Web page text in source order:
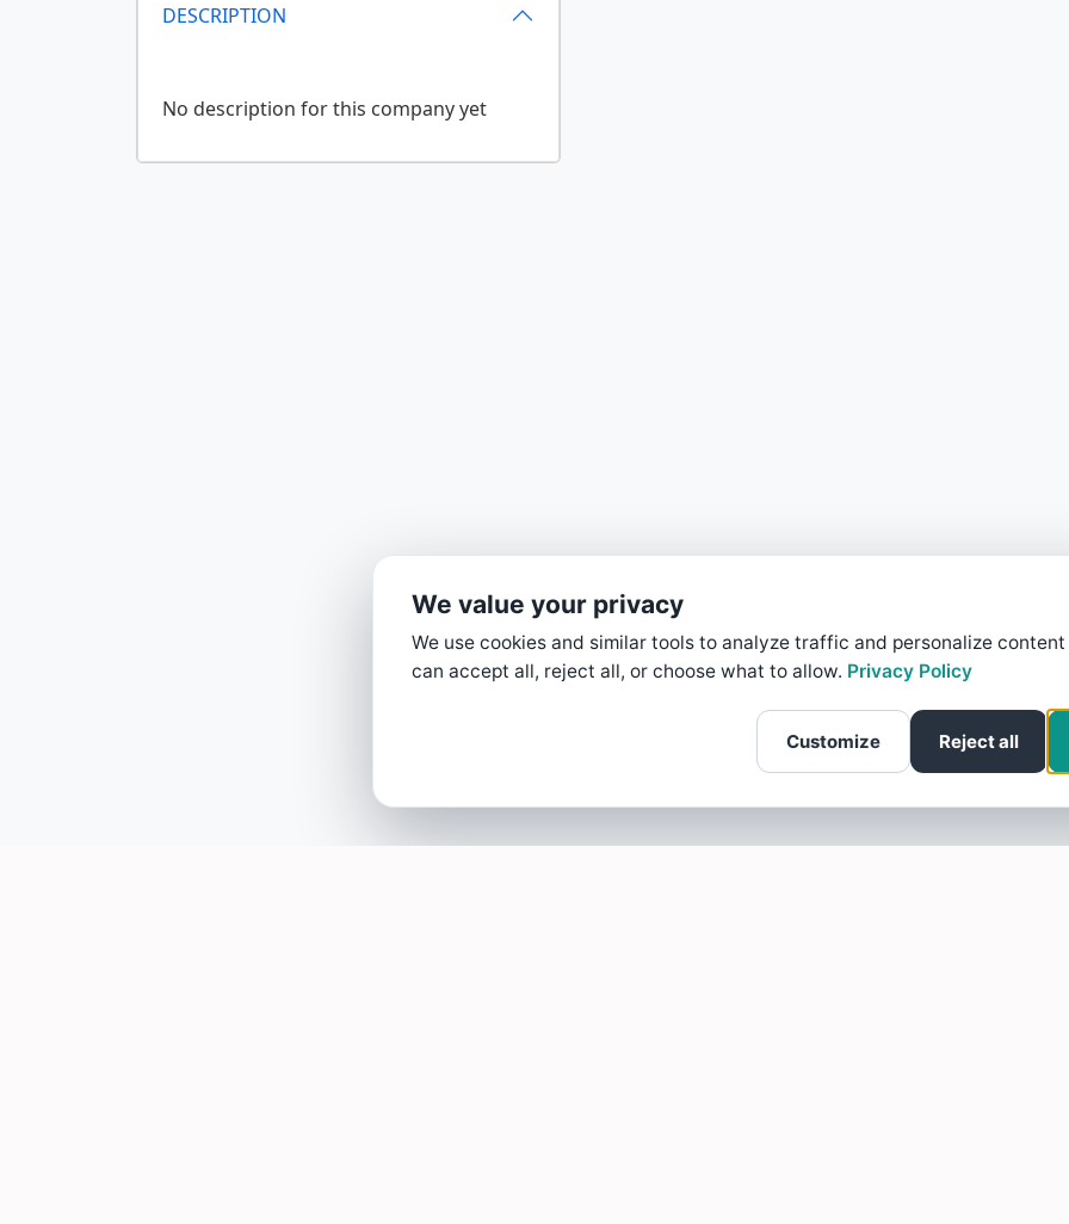
DESCRIPTION
We value your privacy
We use cookies and similar tools to analyze traffic and personalize content
can accept all, reject all, or choose what to allow. Privacy Policy
Customize Reject all